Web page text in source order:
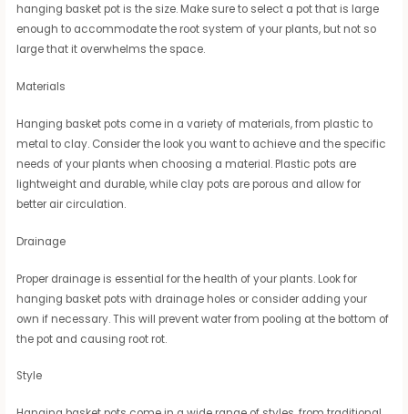
hanging basket pot is the size. Make sure to select a pot that is large
enough to accommodate the root system of your plants, but not so
large that it overwhelms the space.
Materials
Hanging basket pots come in a variety of materials, from plastic to
metal to clay. Consider the look you want to achieve and the specific
needs of your plants when choosing a material. Plastic pots are
lightweight and durable, while clay pots are porous and allow for
better air circulation.
Drainage
Proper drainage is essential for the health of your plants. Look for
hanging basket pots with drainage holes or consider adding your
own if necessary. This will prevent water from pooling at the bottom of
the pot and causing root rot.
Style